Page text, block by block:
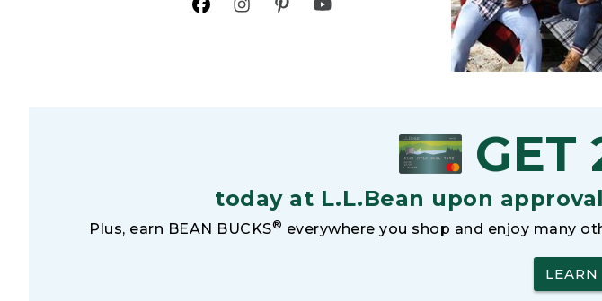
GET
today at L.L.Bean upon
Plus, earn BEAN BUCKS® everywhere you shop and enjoy many